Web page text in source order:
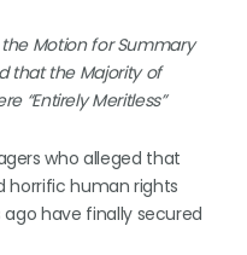
Motion for Summary
that the Majority of
“Entirely Meritless”
who alleged that
horrific human rights
have finally secured